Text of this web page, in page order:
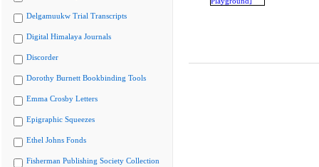
Delgamuukw Trial Transcripts
Digital Himalaya Journals
Discorder
Dorothy Burnett Bookbinding Tools
Emma Crosby Letters
Epigraphic Squeezes
Ethel Johns Fonds
Fisherman Publishing Society Collection